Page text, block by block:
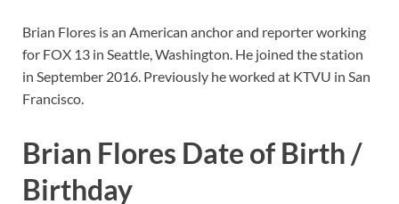
Brian Flores is an American anchor and reporter working
for FOX 13 in Seattle, Washington. He joined the station
in September 2016. Previously he worked at KTVU in San
Francisco.
Brian Flores Date of Birth /
Birthday